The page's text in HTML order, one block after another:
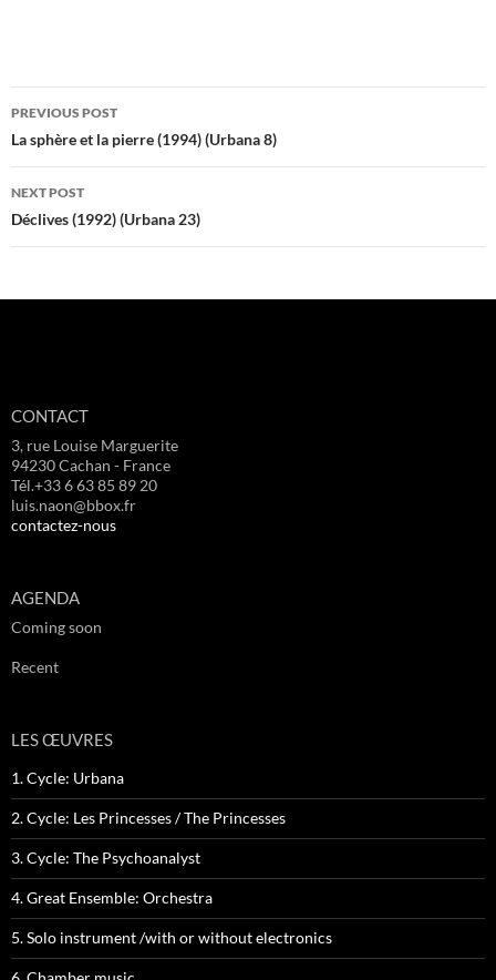
Post
navigation
PREVIOUS POST
La sphère et la pierre (1994) (Urbana 8)
NEXT POST
Déclives (1992) (Urbana 23)
CONTACT
3, rue Louise Marguerite
94230 Cachan - France
Tél.+33 6 63 85 89 20
luis.naon@bbox.fr
contactez-nous
AGENDA
Coming soon
Recent
LES ŒUVRES
1. Cycle: Urbana
2. Cycle: Les Princesses / The Princesses
3. Cycle: The Psychoanalyst
4. Great Ensemble: Orchestra
5. Solo instrument /with or without electronics